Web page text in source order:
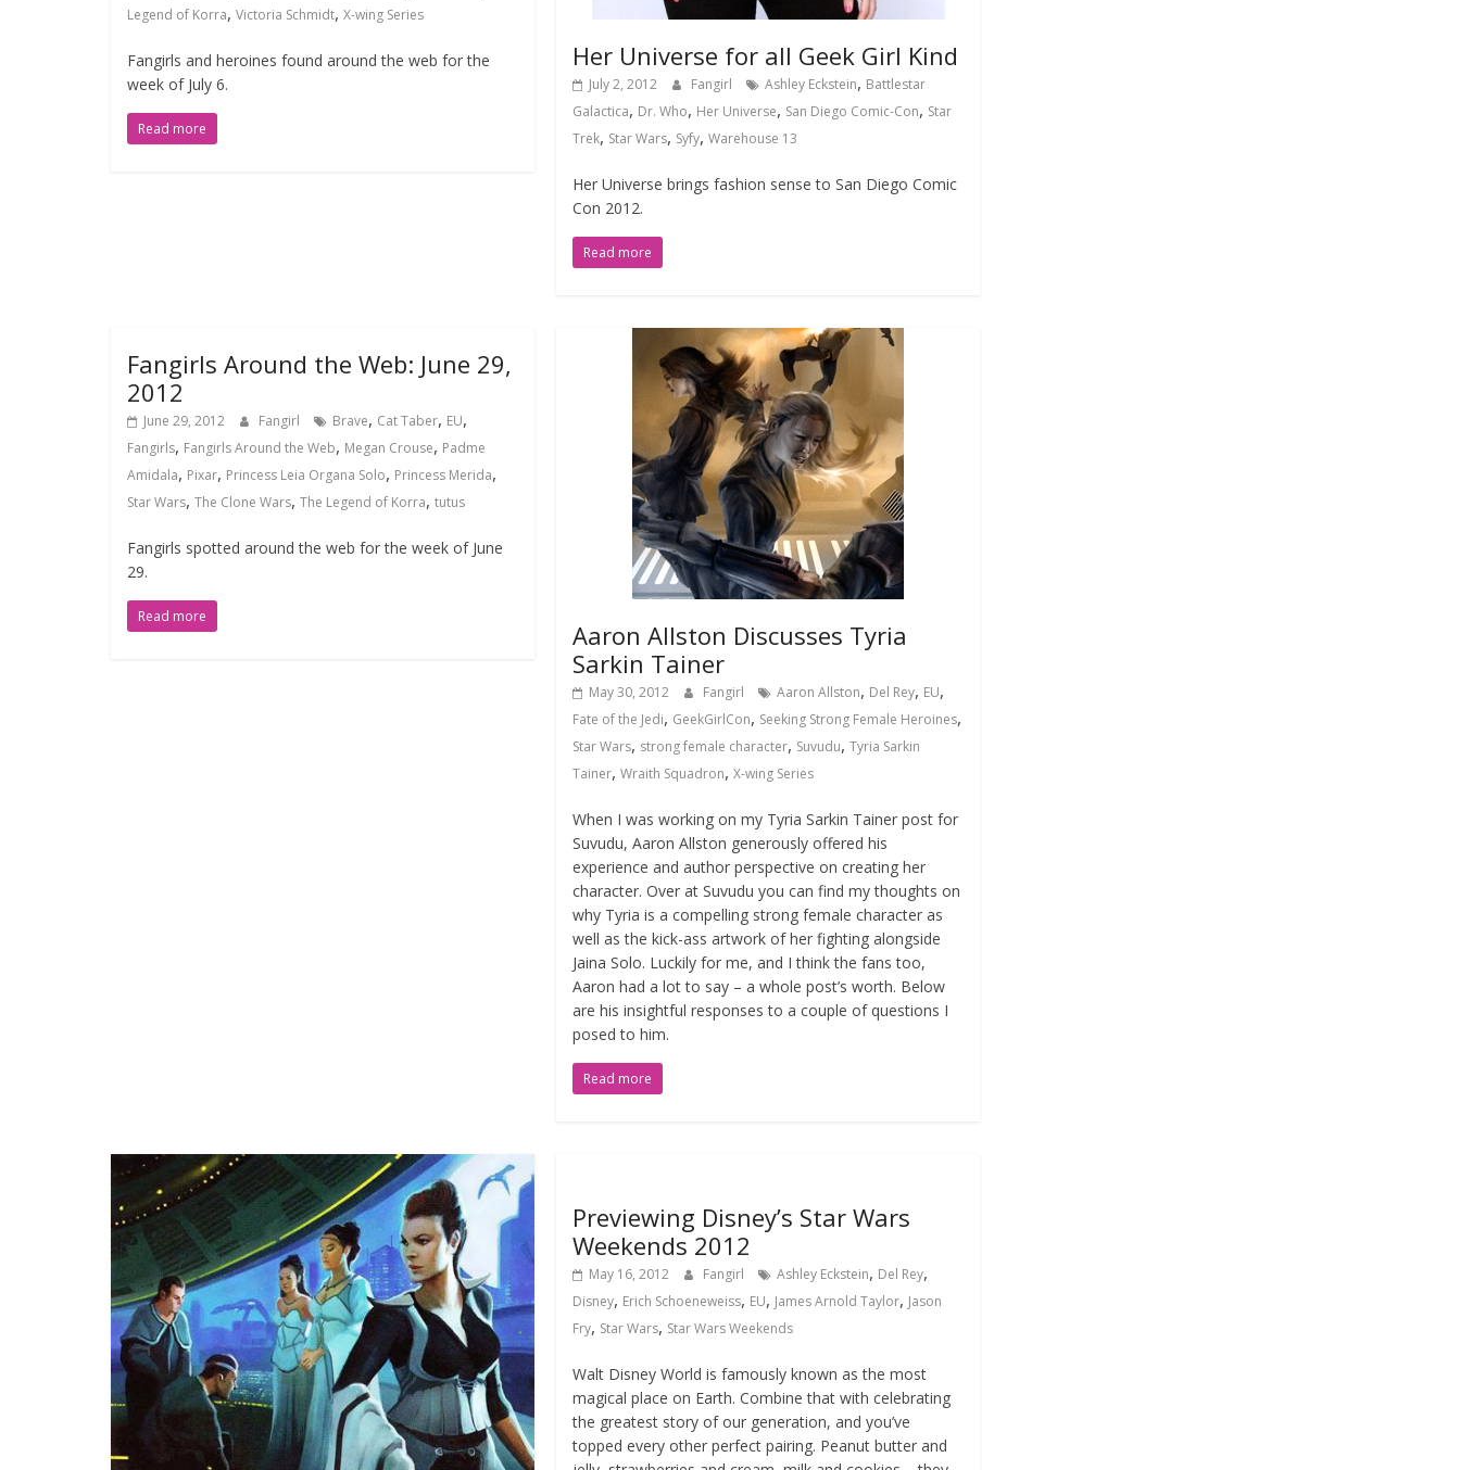
Legend of Korra, Victoria Schmidt, X-wing Series
Fangirls and heroines found around the web for the
week of July 6.
Read more
Her Universe for all Geek Girl Kind
July 2, 2012 Fangirl Ashley Eckstein, Battlestar
Galactica, Dr. Who, Her Universe, San Diego Comic-Con, Star
Trek, Star Wars, Syfy,Warehouse 13
Her Universe brings fashion sense to San Diego Comic
Con 2012.
Read more
Fangirls Around the Web: June 29,
2012
June 29, 2012 Fangirl Brave, Cat Taber, EU,
Fangirls, Fangirls Around the Web, Megan Crouse, Padme
Amidala, Pixar, Princess Leia Organa Solo, Princess Merida,
Star Wars, The Clone Wars, The Legend of Korra, tutus
Fangirls spotted around the web for the week of June
29.
Read more
Aaron Allston Discusses Tyria
Sarkin Tainer
May 30, 2012 Fangirl Aaron Allston, Del Rey, EU,
Fate of the Jedi, GeekGirlCon, Seeking Strong Female Heroines,
Star Wars, strong female character, Suvudu,Tyria Sarkin
Tainer,Wraith Squadron,X-wing Series
When I was working on my Tyria Sarkin Tainer post for
Suvudu, Aaron Allston generously offered his
experience and author perspective on creating her
character. Over at Suvudu you can find my thoughts on
why Tyria is a compelling strong female character as
well as the kick-ass artwork of her fighting alongside
Jaina Solo. Luckily for me, and I think the fans too,
Aaron had a lot to say – a whole post’s worth. Below
are his insightful responses to a couple of questions I
posed to him.
Read more
Previewing Disney’s Star Wars
Weekends 2012
May 16, 2012 Fangirl Ashley Eckstein, Del Rey,
Disney, Erich Schoeneweiss, EU, James Arnold Taylor, Jason
Fry, Star Wars, Star Wars Weekends
Walt Disney World is famously known as the most
magical place on Earth. Combine that with celebrating
the greatest story of our generation, and you’ve
topped every other perfect pairing. Peanut butter and